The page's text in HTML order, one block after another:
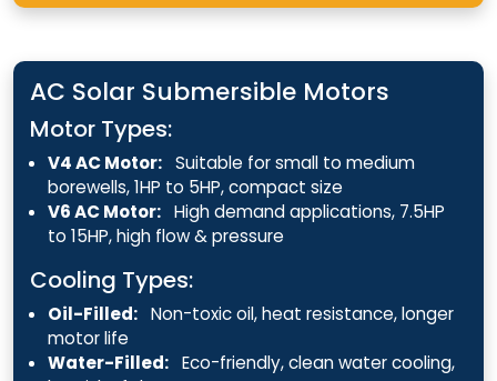
AC Solar Submersible Motors
Motor Types:
V4 AC Motor: Suitable for small to medium
borewells, 1HP to 5HP, compact size
V6 AC Motor: High demand applications, 7.5HP
to 15HP, high flow & pressure
Cooling Types:
Oil-Filled: Non-toxic oil, heat resistance, longer
motor life
Water-Filled: Eco-friendly, clean water cooling,